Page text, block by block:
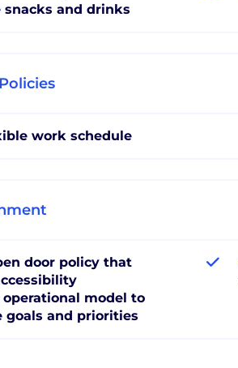
snacks and drinks
work schedule
door policy that
operational model to
goals and priorities